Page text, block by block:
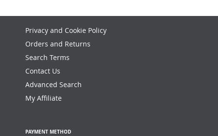
Privacy and Cookie Policy
Orders and Returns
Search Terms
Contact Us
Advanced Search
My Affiliate
PAYMENT METHOD